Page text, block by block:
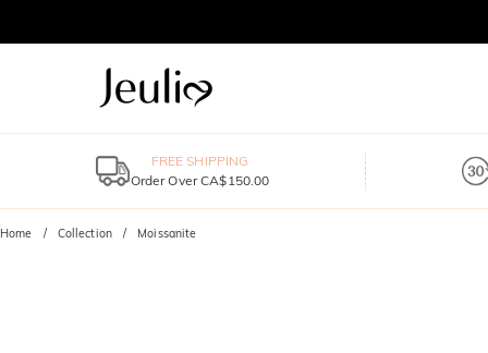
FREE SHIPPING
Order Over CA$150.00
Home Collection Moissanite